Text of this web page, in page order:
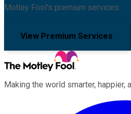
Motley Fool's premium services.
View Premium Services
Making the world smarter, happier,